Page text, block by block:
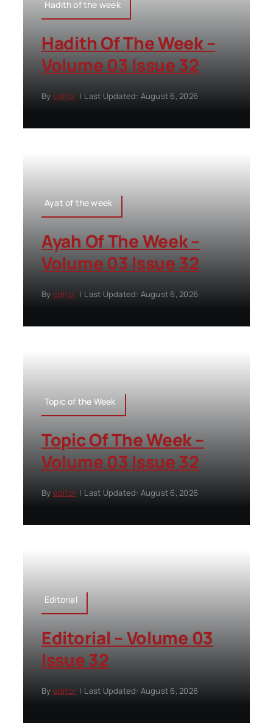
Hadith of the week
Hadith Of The Week –
Volume 03 Issue 32
By editor | Last Updated: August 6, 2026
Ayat of the week
Ayah Of The Week –
Volume 03 Issue 32
By editor | Last Updated: August 6, 2026
Topic of the Week
Topic Of The Week –
Volume 03 Issue 32
By editor | Last Updated: August 6, 2026
Editorial
Editorial – Volume 03
Issue 32
By editor | Last Updated: August 6, 2026